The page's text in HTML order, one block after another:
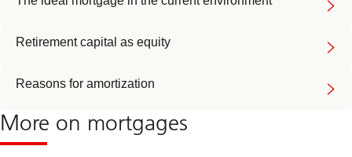
Retirement capital as equity
Reasons for amortization
More on mortgages